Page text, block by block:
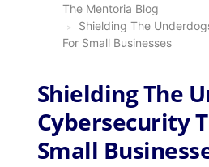
The Mentoria Blog
Shielding The
For Small Businesses
Shielding The
Cybersecurity
Small